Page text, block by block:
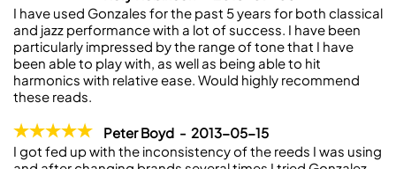
I have used Gonzales for the past 5 years for both classical
and jazz performance with a lot of success. I have been
particularly impressed by the range of tone that I have
been able to play with, as well as being able to hit
harmonics with relative ease. Would highly recommend
these reads.
Peter Boyd - 2013-05-15
I got fed up with the inconsistency of the reeds I was using